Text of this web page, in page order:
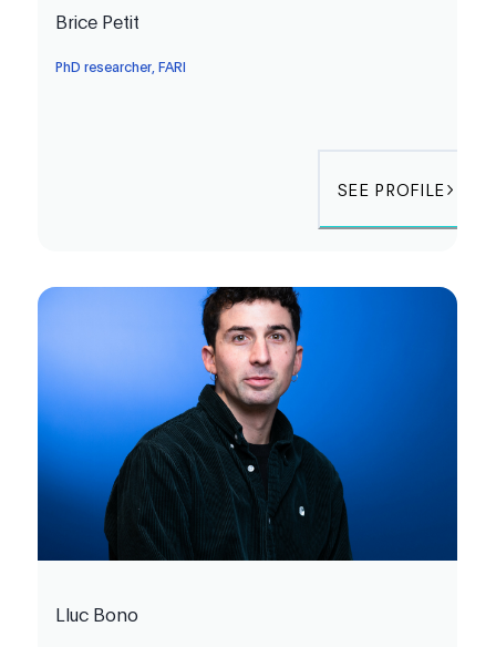
Brice Petit
PhD researcher, FARI
SEE PROFILE
Lluc Bono